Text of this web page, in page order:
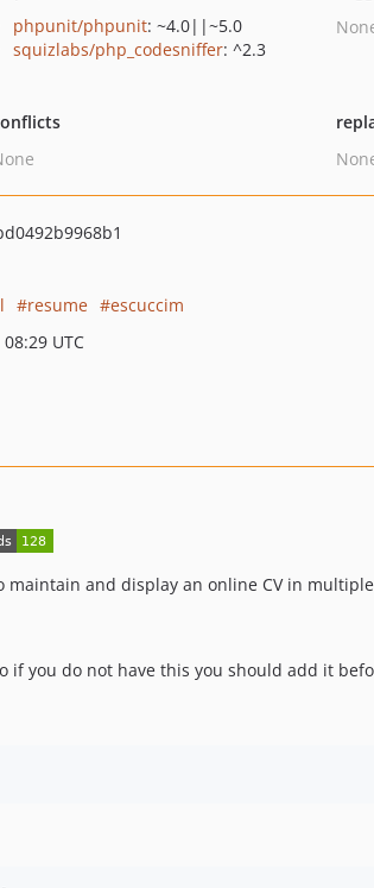
phpunit/phpunit: ~4.0||~5.0
squizlabs/php_codesniffer: ^2.3
resume
escuccim
UTC
maintain and display an online CV in
if you do not have this you should add it